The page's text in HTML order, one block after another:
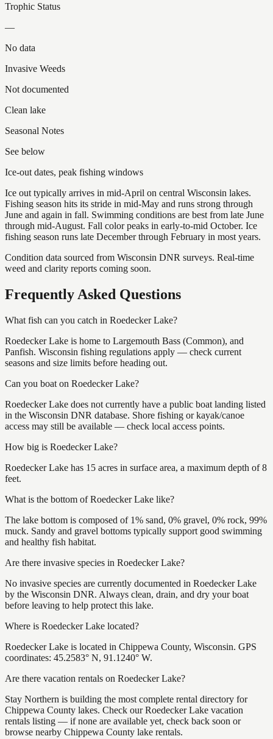
Trophic Status
—
No data
Invasive Weeds
Not documented
Clean lake
Seasonal Notes
See below
Ice-out dates, peak fishing windows
Ice out typically arrives in mid-April on central Wisconsin lakes.
Fishing season hits its stride in mid-May and runs strong through
June and again in fall. Swimming conditions are best from late June
through mid-August. Fall color peaks in early-to-mid October. Ice
fishing season runs late December through February in most years.
Condition data sourced from Wisconsin DNR surveys. Real-time
weed and clarity reports coming soon.
Frequently Asked Questions
What fish can you catch in Roedecker Lake?
Roedecker Lake is home to Largemouth Bass (Common), and
Panfish. Wisconsin fishing regulations apply — check current
seasons and size limits before heading out.
Can you boat on Roedecker Lake?
Roedecker Lake does not currently have a public boat landing listed
in the Wisconsin DNR database. Shore fishing or kayak/canoe
access may still be available — check local access points.
How big is Roedecker Lake?
Roedecker Lake has 15 acres in surface area, a maximum depth of 8
feet.
What is the bottom of Roedecker Lake like?
The lake bottom is composed of 1% sand, 0% gravel, 0% rock, 99%
muck. Sandy and gravel bottoms typically support good swimming
and healthy fish habitat.
Are there invasive species in Roedecker Lake?
No invasive species are currently documented in Roedecker Lake
by the Wisconsin DNR. Always clean, drain, and dry your boat
before leaving to help protect this lake.
Where is Roedecker Lake located?
Roedecker Lake is located in Chippewa County, Wisconsin. GPS
coordinates: 45.2583° N, 91.1240° W.
Are there vacation rentals on Roedecker Lake?
Stay Northern is building the most complete rental directory for
Chippewa County lakes. Check our Roedecker Lake vacation
rentals listing — if none are available yet, check back soon or
browse nearby Chippewa County lake rentals.